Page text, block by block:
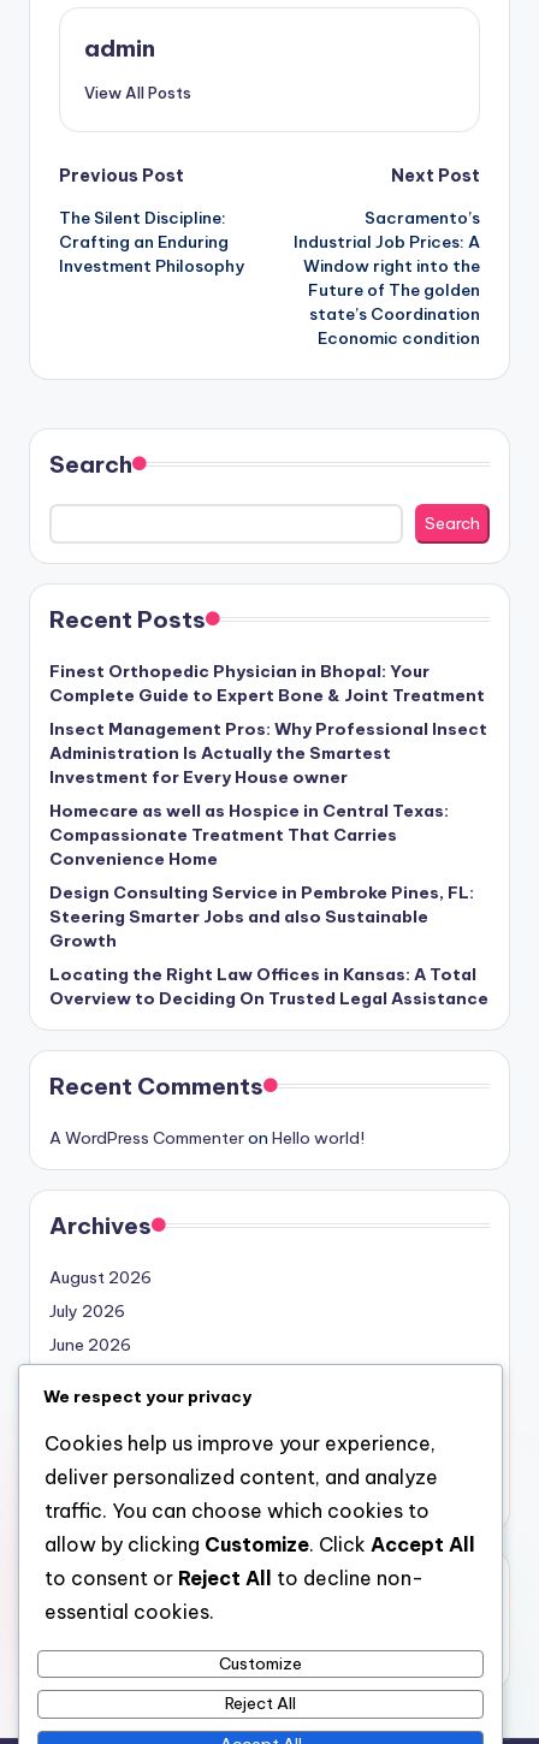
admin
View All Posts
Post
navigation
Previous Post
The Silent Discipline:
Crafting an Enduring
Investment Philosophy
Next Post
Sacramento’s
Industrial Job Prices: A
Window right into the
Future of The golden
state’s Coordination
Economic condition
Search
Search
Recent Posts
Finest Orthopedic Physician in Bhopal: Your
Complete Guide to Expert Bone & Joint Treatment
Insect Management Pros: Why Professional Insect
Administration Is Actually the Smartest
Investment for Every House owner
Homecare as well as Hospice in Central Texas:
Compassionate Treatment That Carries
Convenience Home
Design Consulting Service in Pembroke Pines, FL:
Steering Smarter Jobs and also Sustainable
Growth
Locating the Right Law Offices in Kansas: A Total
Overview to Deciding On Trusted Legal Assistance
Recent Comments
A WordPress Commenteron Hello world!
Archives
August 2026
July 2026
June 2026
April 2026
March 2026
February 2026
Categories
We respect your privacy
Cookies help us improve your experience,
deliver personalized content, and analyze
traffic. You can choose which cookies to
allow by clicking Customize. Click Accept All
to consent or Reject All
to decline non-
essential cookies.
Customize
Reject All